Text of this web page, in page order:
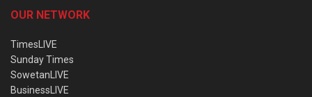
OUR NETWORK
TimesLIVE
Sunday Times
SowetanLIVE
BusinessLIVE